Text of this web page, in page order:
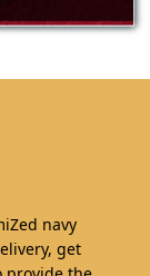
navy
get